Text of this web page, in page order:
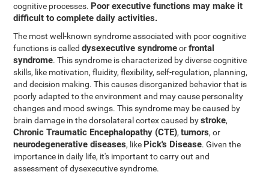
cognitive processes. Poor executive functions may make it
difficult to complete daily activities.
The most well-known syndrome associated with poor cognitive
functions is calleddysexecutive syndromeorfrontal
syndrome. This syndrome is characterized by diverse cognitive
skills, like motivation, fluidity, flexibility, self-regulation, planning,
and decision making. This causes disorganized behavior that is
poorly adapted to the environment and may cause personality
changes and mood swings. This syndrome may be caused by
brain damage in the dorsolateral cortex caused bystroke,
Chronic Traumatic Encephalopathy (CTE),tumors, or
neurodegenerative diseases, like Pick's Disease. Given the
importance in daily life, it's important to carry out and
assessment of dysexecutive syndrome.